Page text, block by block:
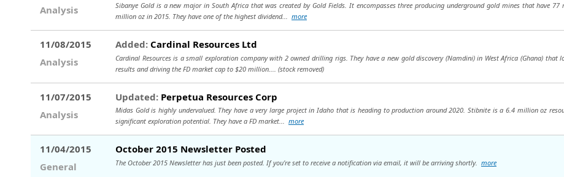
Analysis
Sibanye Gold is a new major in South Africa that was created by Gold Fields. It encompasses three producing underground gold mines that have
million oz in 2015. They have one of the highest dividend... more
11/08/2015
Analysis
Added: Cardinal Resources Ltd
Cardinal Resources is a small exploration company with 2 owned drilling rigs. They have a new gold discovery (Namdini) in West Africa (Ghana)
results and driving the FD market cap to $20 million.... (stock removed)
11/07/2015
Analysis
Updated: Perpetua Resources Corp
Midas Gold is highly undervalued. They have a very large project in Idaho that is heading to production around 2020. Stibnite is a 6.4 million oz
significant exploration potential. They have a FD market... more
11/04/2015
General
October 2015 Newsletter Posted
The October 2015 Newsletter has just been posted. If you're set to receive a notification via email, it will be arriving shortly. more